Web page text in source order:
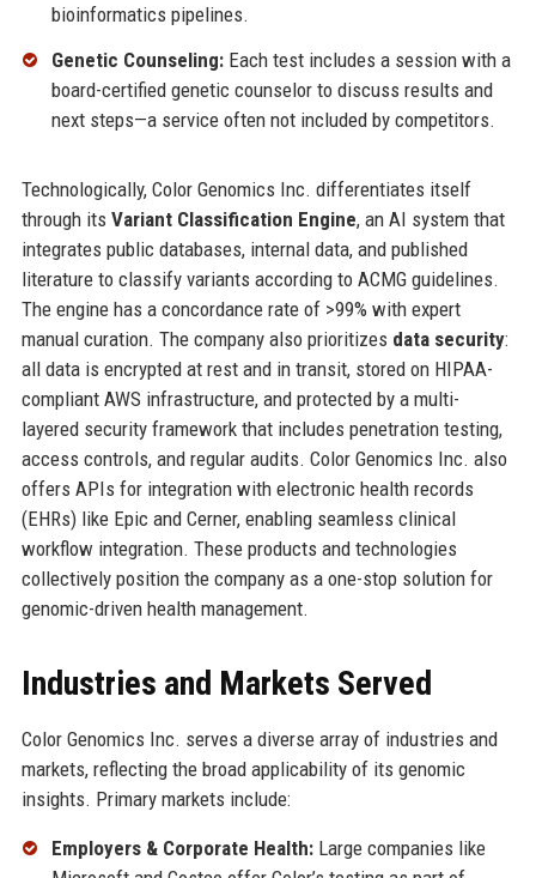
bioinformatics pipelines.
Genetic Counseling:Each test includes a session with a
board-certified genetic counselor to discuss results and
next steps—a service often not included by competitors.
Technologically, Color Genomics Inc. differentiates itself
through its Variant Classification Engine, an AI system that
integrates public databases, internal data, and published
literature to classify variants according to ACMG guidelines.
The engine has a concordance rate of >99% with expert
manual curation. The company also prioritizes data security:
all data is encrypted at rest and in transit, stored on HIPAA-
compliant AWS infrastructure, and protected by a multi-
layered security framework that includes penetration testing,
access controls, and regular audits. Color Genomics Inc. also
offers APIs for integration with electronic health records
(EHRs) like Epic and Cerner, enabling seamless clinical
workflow integration. These products and technologies
collectively position the company as a one-stop solution for
genomic-driven health management.
Industries and Markets Served
Color Genomics Inc. serves a diverse array of industries and
markets, reflecting the broad applicability of its genomic
insights. Primary markets include:
Employers & Corporate Health:Large companies like